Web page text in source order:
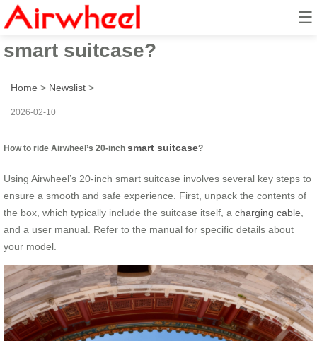
☰
How to ride Airwheel’s 20-inch
smart suitcase?
Home > Newslist >
2026-02-10
How to ride Airwheel’s 20-inch smart suitcase?
Using Airwheel’s 20-inch smart suitcase involves several key steps to
ensure a smooth and safe experience. First, unpack the contents of
the box, which typically include the suitcase itself, a charging cable
and a user manual. Refer to the manual for specific details about
your model.